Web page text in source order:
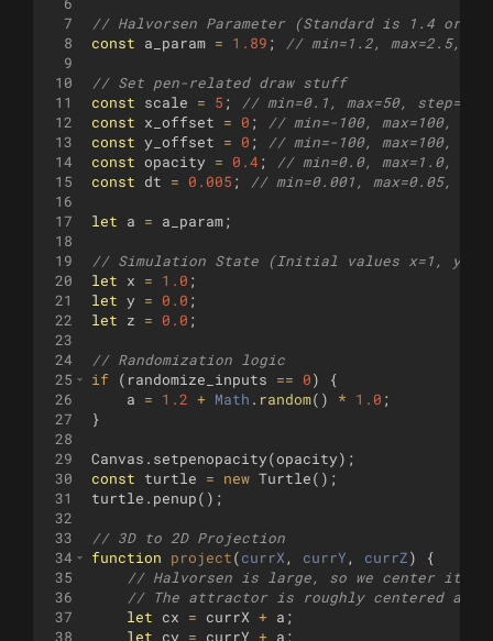
7
8
9
10
11
12
13
14
15
16
17
18
19
20
21
22
23
24
25
26
27
28
29
30
31
32
33
34
35
36
37
38
// Halvorsen Parameter (Standard is 1.4 or
const
a_param = 1.89 ; // min=1.2, max=2.5,
// Set pen-related draw stuff
const
scale = 5 ;
// min=0.1, max=50, step=0.1
const
x_offset = 0 ;
// min=-100, max=100,
const y_offset = 0 ;
// min=-100, max=100,
const opacity = 0.4 ;
// min=0.0, max=1.0,
const
dt = 0.005 ; // min=0.001, max=0.05,
let a = a_param;
// Simulation State (Initial values x=1, y=0,
let
x = 1.0 ;
let y = 0.0 ;
let
z = 0.0 ;
// Randomization logic
if
( randomize_inputs == 0)
{
a
= 1.2 + Math . random( ) * 1.0 ;
}
Canvas . setpenopacity(opacity) ;
const
turtle = new Turtle( ) ;
turtle . penup( ) ;
// 3D to 2D Projection
function
project(currX , currY , currZ)
{
// Halvorsen is large, so we center it by
// The attractor is roughly centered
let
cx = currX + a ;
let
cy = currY + a ;